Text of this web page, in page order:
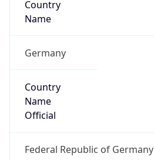
Country
Name
Germany
Country
Name
Official
Federal Republic of Germany